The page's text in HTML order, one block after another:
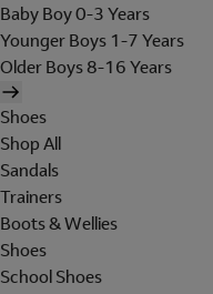
Baby Boy 0-3 Years
Younger Boys 1-7 Years
Older Boys 8-16 Years
Shoes
Shop All
Sandals
Trainers
Boots & Wellies
Shoes
School Shoes